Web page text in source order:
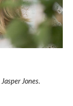
Jasper Jones.